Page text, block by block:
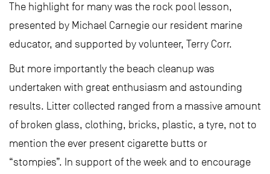
The highlight for many was the rock pool lesson,
presented by Michael Carnegie our resident marine
educator, and supported by volunteer, Terry Corr.
But more importantly the beach cleanup was
undertaken with great enthusiasm and astounding
results. Litter collected ranged from a massive amount
of broken glass, clothing, bricks, plastic, a tyre, not to
mention the ever present cigarette butts or
“stompies”. In support of the week and to encourage